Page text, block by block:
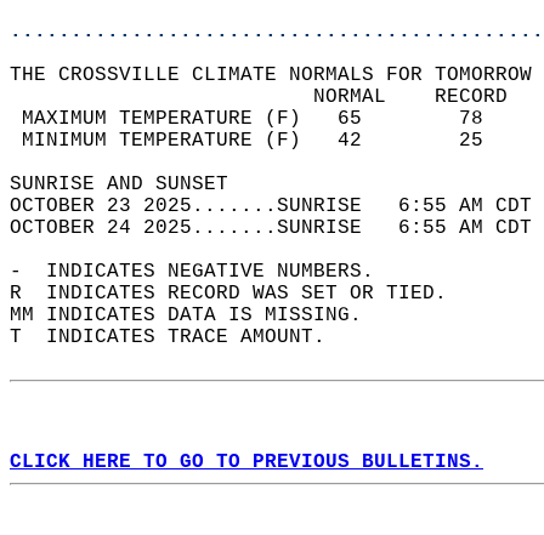
THE CROSSVILLE CLIMATE NORMALS FOR
MAXIMUM TEMPERATURE
MINIMUM TEMPERATURE
SUNRISE
OCTOBER 23 2025.......SUNRISE   6:55 AM
OCTOBER 24 2025.......SUNRISE   6:55 AM
-  INDICATES NEGATIVE NUMBERS.
R  INDICATES RECORD WAS SET OR TIED.
MM INDICATES DATA IS MISSING.
T  INDICATES TRACE AMOUNT.
CLICK HERE TO GO TO PREVIOUS BULLETINS.